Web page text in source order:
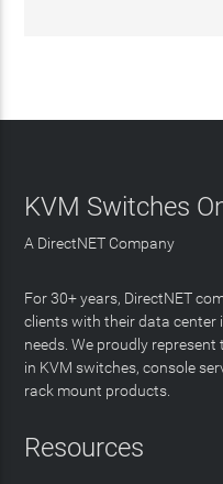
KVM Switches
A DirectNET Company
For 30+ years, DirectNET
clients with their data
needs. We proudly
in KVM switches, console
rack mount products.
Resources